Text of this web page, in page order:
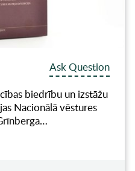
Ask Question
biedrību un izstāžu
Nacionālā vēstures